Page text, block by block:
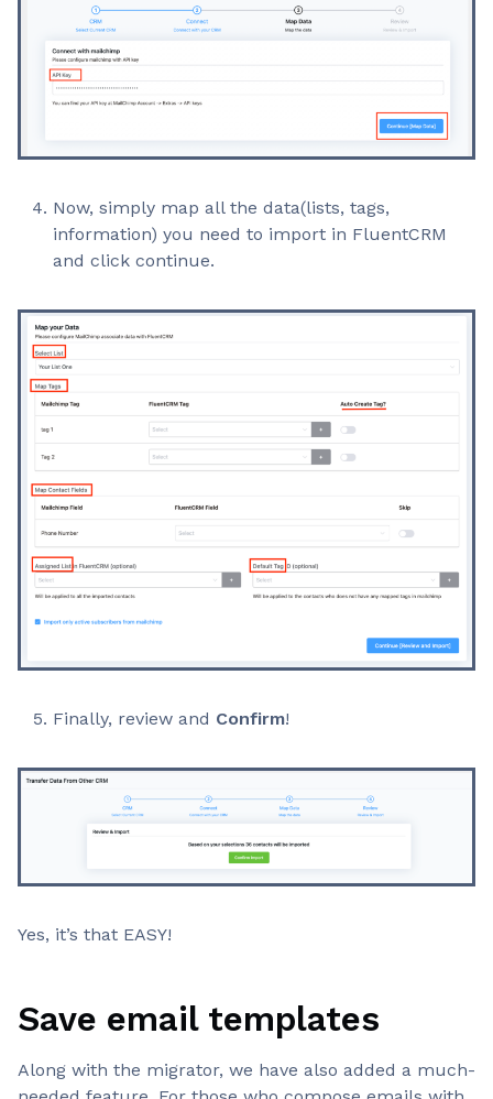
Now, simply map all the data(lists, tags,
information) you need to import in FluentCRM
and click continue.
Finally, review and Confirm!
Yes, it’s that EASY!
Save email templates
Along with the migrator, we have also added a much-